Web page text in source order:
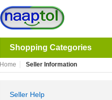
Shopping Categories
Home Seller Information
Seller Help